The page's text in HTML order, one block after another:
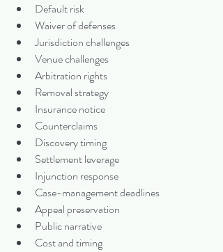
Default risk
Waiver of defenses
Jurisdiction challenges
Venue challenges
Arbitration rights
Removal strategy
Insurance notice
Counterclaims
Discovery timing
Settlement leverage
Injunction response
Case-management deadlines
Appeal preservation
Public narrative
Cost and timing